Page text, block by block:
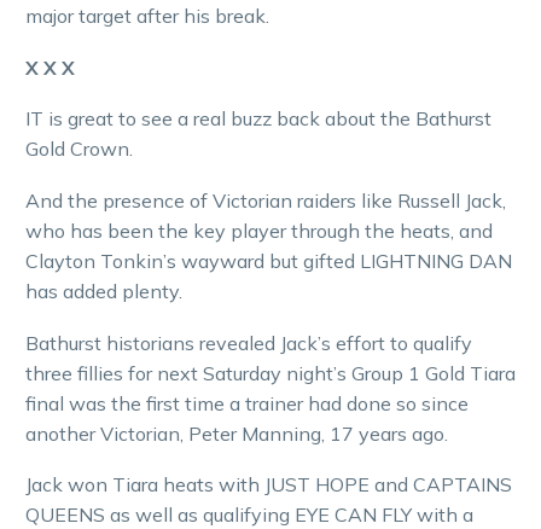
major target after his break.
X X X
IT is great to see a real buzz back about the Bathurst
Gold Crown.
And the presence of Victorian raiders like Russell Jack,
who has been the key player through the heats, and
Clayton Tonkin’s wayward but gifted LIGHTNING DAN
has added plenty.
Bathurst historians revealed Jack’s effort to qualify
three fillies for next Saturday night’s Group 1 Gold Tiara
final was the first time a trainer had done so since
another Victorian, Peter Manning, 17 years ago.
Jack won Tiara heats with JUST HOPE and CAPTAINS
QUEENS as well as qualifying EYE CAN FLY with a